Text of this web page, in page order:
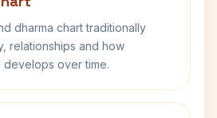
dharma chart traditionally
relationships and how
over time.